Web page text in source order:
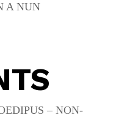
A NUN
– NON-